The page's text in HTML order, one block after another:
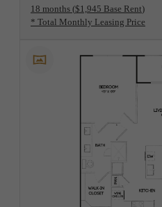
18 months $1,945 Base Rent
* Total Monthly Leasing Price